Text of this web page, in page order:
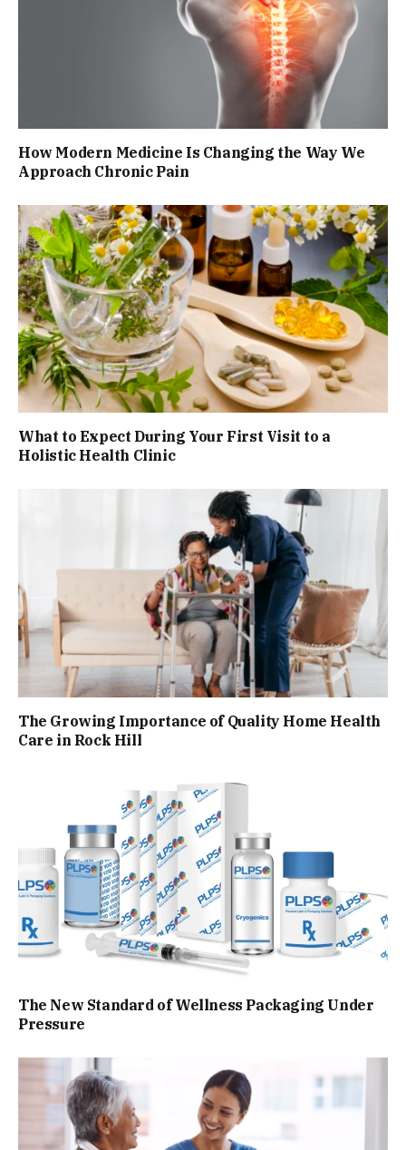
How Modern Medicine Is Changing the Way We
Approach Chronic Pain
What to Expect During Your First Visit to a
Holistic Health Clinic
The Growing Importance of Quality Home Health
Care in Rock Hill
The New Standard of Wellness Packaging Under
Pressure